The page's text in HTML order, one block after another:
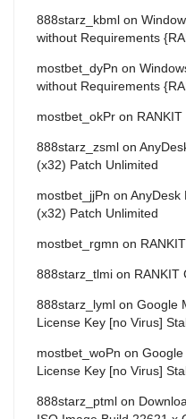
888starz_kbml on
without Requirements
mostbet_dyPn on
without Requirements
mostbet_okPr on
888starz_zsml on
(x32) Patch Unlimited
mostbet_jjPn on AnyDesk
(x32) Patch Unlimited
mostbet_rgmn on
888starz_tlmi on RANKIT
888starz_lyml on Google
License Key [no Virus]
mostbet_woPn on
License Key [no Virus]
888starz_ptml on